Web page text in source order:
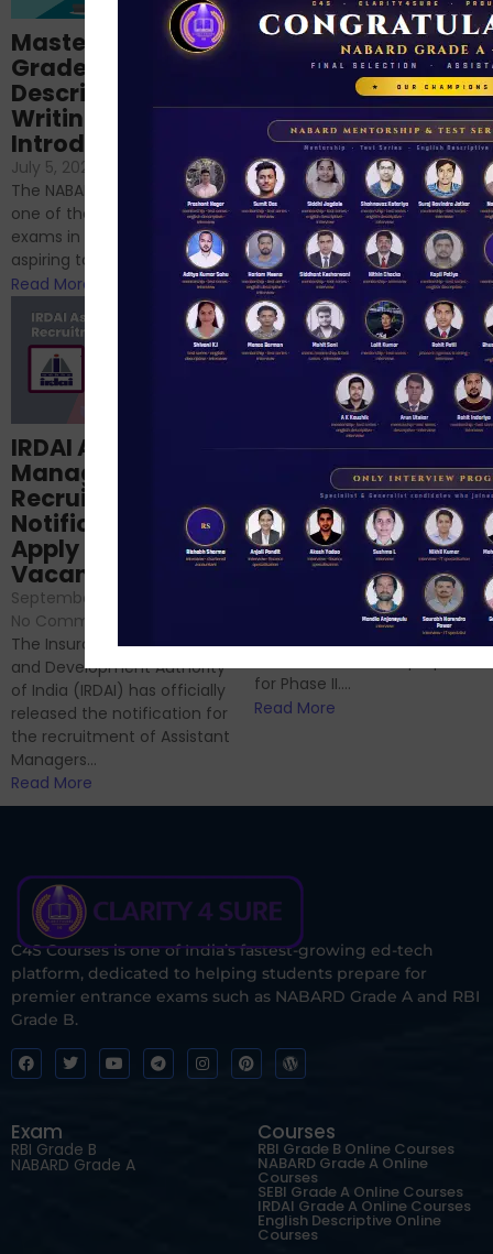
Importance of
Descriptive English
for RBI, SEBI, and
June 23, 2024 /
No Comments
If you’re reading this blog,
chances are you have
successfully cleared the
phase 1 exams of
RBI/SEBI/NABARD, or you’re a...
Read More
Mastering NABARD
Grade-A
Descriptive
Writing – An
Introduction
July 5, 2024
No Comments
The NABARD Grade A exam is
one of the best competitive
exams in India for those
aspiring to work for...
Read More
Structured
NABARD Phase II
Prep: Mock Tests,
Analysis & Expert
Sessions
September 6, 2024
No Comments
Hello Dear Aspirant, All of you
have appeared for Phase I
for Phase II....
Read More
IRDAI Assistant
Manager
Recruitment 2024
Notification Out,
Apply Online for 49
Vacancies
September 7, 2024
No Comments
The Insurance Regulatory
and Development Authority
of India (IRDAI) has officially
released the notification for
the recruitment of Assistant
Managers...
Read More
C4S Courses is one of India’s fastest-growing ed-tech
platform, dedicated to helping students prepare for
premier entrance exams such as NABARD Grade A and RBI
Grade B.
Exam
RBI Grade B
NABARD Grade A
Courses
RBI Grade B Online Courses
NABARD Grade A Online
Courses
SEBI Grade A Online Courses
IRDAI Grade A Online Courses
English Descriptive Online
Courses